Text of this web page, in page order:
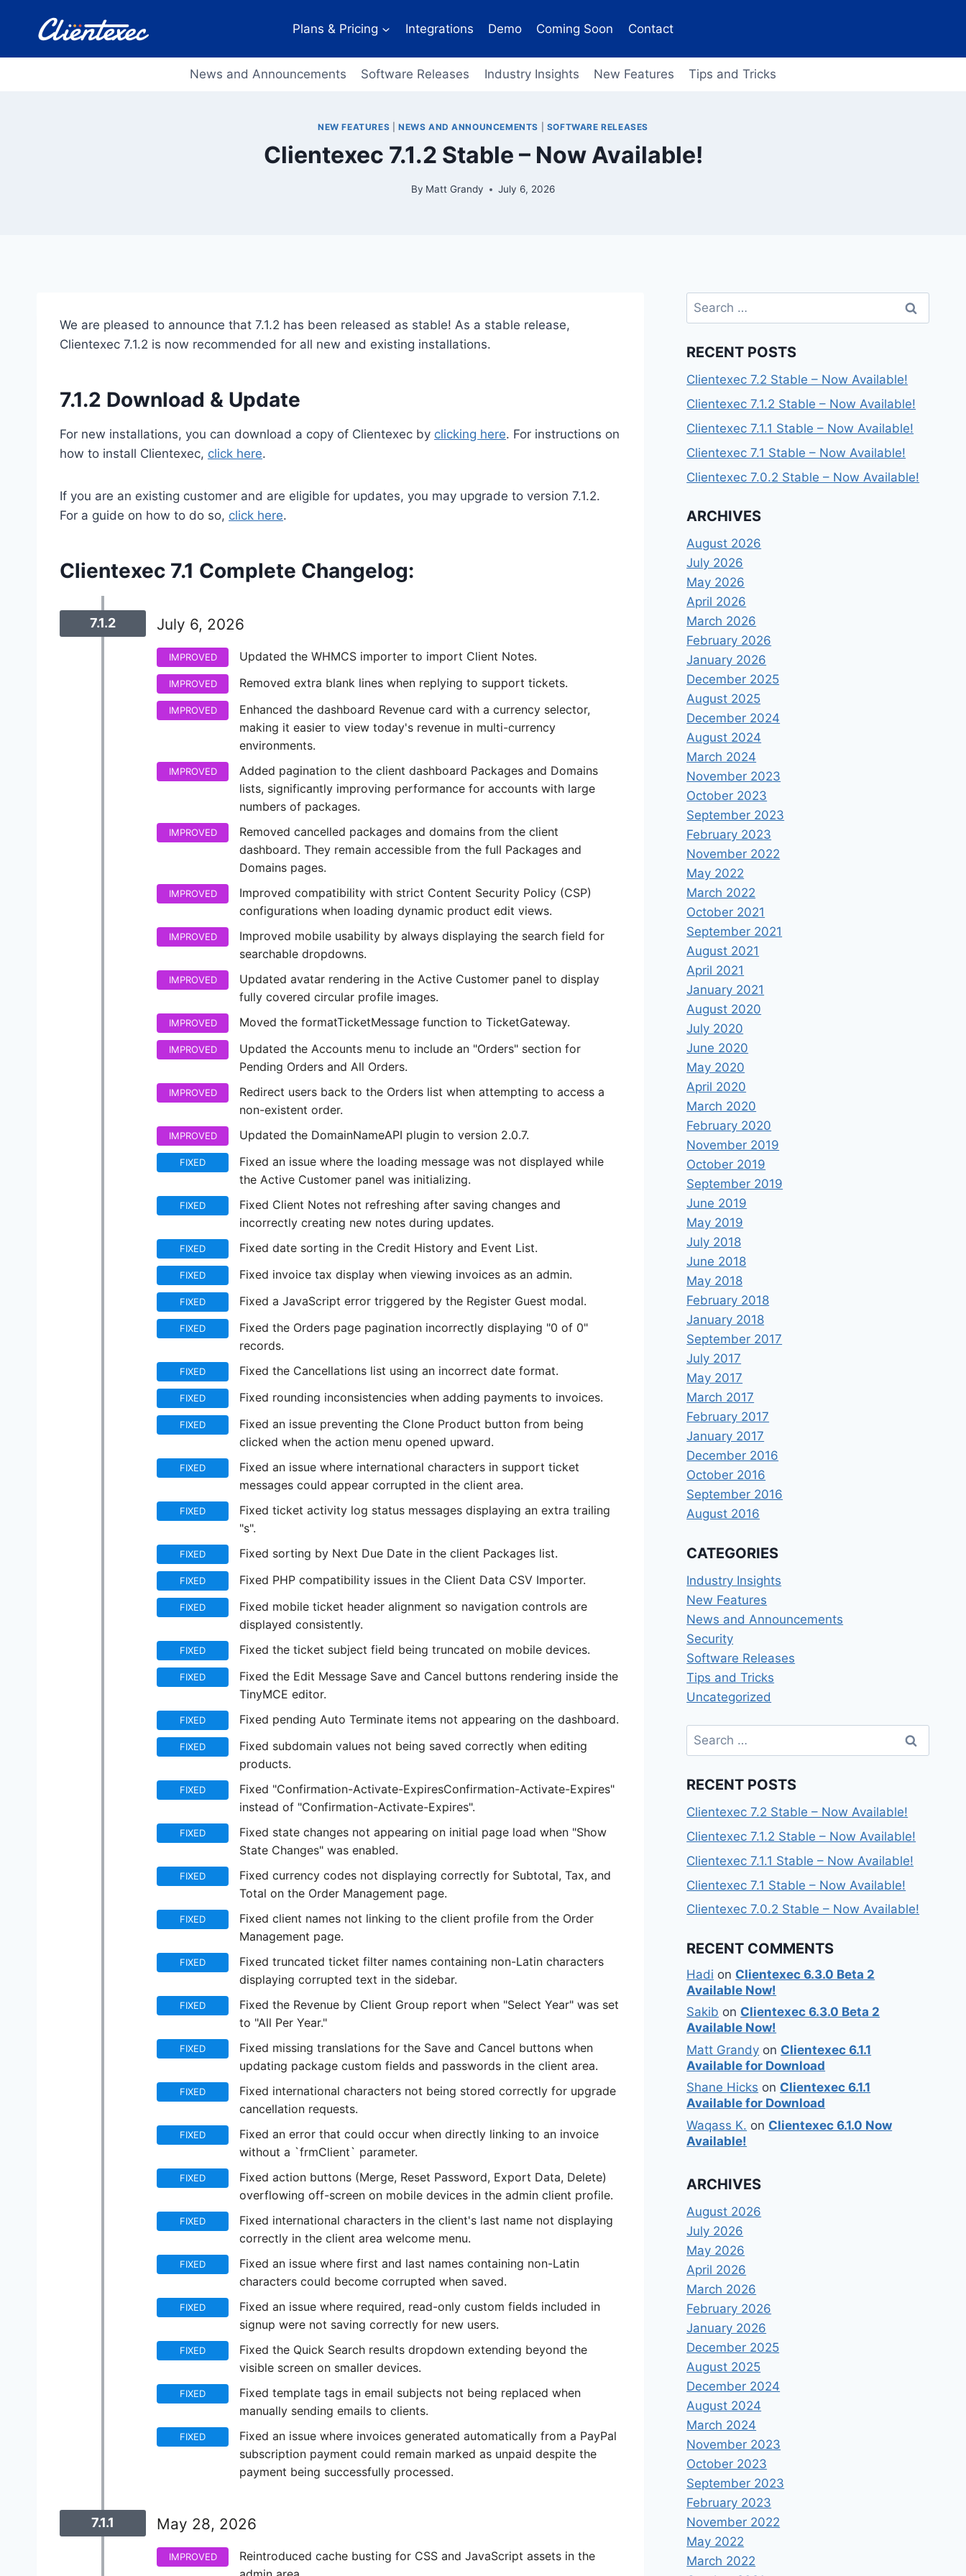
Plans & Pricing Integrations Demo Coming Soon Contact
News and Announcements Software Releases Industry Insights New Features Tips and Tricks
NEW FEATURES NEWS AND ANNOUNCEMENTS SOFTWARE RELEASES
Clientexec 7.1.2 Stable – Now Available!
By Matt Grandy July 6, 2026
We are pleased to announce that 7.1.2 has been released as stable! As a stable release,
Clientexec 7.1.2 is now recommended for all new and existing installations.
7.1.2 Download & Update
For new installations, you can download a copy of Clientexec by clicking here. For instructions on
how to install Clientexec, click here.
If you are an existing customer and are eligible for updates, you may upgrade to version 7.1.2.
For a guide on how to do so, click here.
Clientexec 7.1 Complete Changelog:
7.1.2 July 6, 2026
IMPROVED Updated the WHMCS importer to import Client Notes.
IMPROVED Removed extra blank lines when replying to support tickets.
IMPROVED
Enhanced the dashboard Revenue card with a currency selector,
making it easier to view today's revenue in multi-currency
environments.
IMPROVED
Added pagination to the client dashboard Packages and Domains
lists, significantly improving performance for accounts with large
numbers of packages.
IMPROVED
Removed cancelled packages and domains from the client
dashboard. They remain accessible from the full Packages and
Domains pages.
IMPROVED
Improved compatibility with strict Content Security Policy (CSP)
configurations when loading dynamic product edit views.
IMPROVED
Improved mobile usability by always displaying the search field for
searchable dropdowns.
IMPROVED
Updated avatar rendering in the Active Customer panel to display
fully covered circular profile images.
IMPROVED Moved the formatTicketMessage function to TicketGateway.
IMPROVED
Updated the Accounts menu to include an "Orders" section for
Pending Orders and All Orders.
IMPROVED
Redirect users back to the Orders list when attempting to access a
non-existent order.
IMPROVED Updated the DomainNameAPI plugin to version 2.0.7.
FIXED
Fixed an issue where the loading message was not displayed while
the Active Customer panel was initializing.
FIXED
Fixed Client Notes not refreshing after saving changes and
incorrectly creating new notes during updates.
FIXED Fixed date sorting in the Credit History and Event List.
FIXED Fixed invoice tax display when viewing invoices as an admin.
FIXED Fixed a JavaScript error triggered by the Register Guest modal.
FIXED
Fixed the Orders page pagination incorrectly displaying "0 of 0"
records.
FIXED Fixed the Cancellations list using an incorrect date format.
FIXED Fixed rounding inconsistencies when adding payments to invoices.
FIXED
Fixed an issue preventing the Clone Product button from being
clicked when the action menu opened upward.
FIXED
Fixed an issue where international characters in support ticket
messages could appear corrupted in the client area.
FIXED
Fixed ticket activity log status messages displaying an extra trailing
"s".
FIXED Fixed sorting by Next Due Date in the client Packages list.
FIXED Fixed PHP compatibility issues in the Client Data CSV Importer.
FIXED
Fixed mobile ticket header alignment so navigation controls are
displayed consistently.
FIXED Fixed the ticket subject field being truncated on mobile devices.
FIXED
Fixed the Edit Message Save and Cancel buttons rendering inside the
TinyMCE editor.
FIXED Fixed pending Auto Terminate items not appearing on the dashboard.
FIXED
Fixed subdomain values not being saved correctly when editing
products.
FIXED
Fixed "Confirmation-Activate-ExpiresConfirmation-Activate-Expires"
instead of "Confirmation-Activate-Expires".
FIXED
Fixed state changes not appearing on initial page load when "Show
State Changes" was enabled.
FIXED
Fixed currency codes not displaying correctly for Subtotal, Tax, and
Total on the Order Management page.
FIXED
Fixed client names not linking to the client profile from the Order
Management page.
FIXED
Fixed truncated ticket filter names containing non-Latin characters
displaying corrupted text in the sidebar.
FIXED
Fixed the Revenue by Client Group report when "Select Year" was set
to "All Per Year."
FIXED
Fixed missing translations for the Save and Cancel buttons when
updating package custom fields and passwords in the client area.
FIXED
Fixed international characters not being stored correctly for upgrade
cancellation requests.
FIXED
Fixed an error that could occur when directly linking to an invoice
without a `frmClient` parameter.
FIXED
Fixed action buttons (Merge, Reset Password, Export Data, Delete)
overflowing off-screen on mobile devices in the admin client profile.
FIXED
Fixed international characters in the client's last name not displaying
correctly in the client area welcome menu.
FIXED
Fixed an issue where first and last names containing non-Latin
characters could become corrupted when saved.
FIXED
Fixed an issue where required, read-only custom fields included in
signup were not saving correctly for new users.
FIXED
Fixed the Quick Search results dropdown extending beyond the
visible screen on smaller devices.
FIXED
Fixed template tags in email subjects not being replaced when
manually sending emails to clients.
FIXED
Fixed an issue where invoices generated automatically from a PayPal
subscription payment could remain marked as unpaid despite the
payment being successfully processed.
7.1.1 May 28, 2026
IMPROVED
Reintroduced cache busting for CSS and JavaScript assets in the
Search
for:
RECENT POSTS
Clientexec 7.2 Stable – Now Available!
Clientexec 7.1.2 Stable – Now Available!
Clientexec 7.1.1 Stable – Now Available!
Clientexec 7.1 Stable – Now Available!
Clientexec 7.0.2 Stable – Now Available!
ARCHIVES
August 2026
July 2026
May 2026
April 2026
March 2026
February 2026
January 2026
December 2025
August 2025
December 2024
August 2024
March 2024
November 2023
October 2023
September 2023
February 2023
November 2022
May 2022
March 2022
October 2021
September 2021
August 2021
April 2021
January 2021
August 2020
July 2020
June 2020
May 2020
April 2020
March 2020
February 2020
November 2019
October 2019
September 2019
June 2019
May 2019
July 2018
June 2018
May 2018
February 2018
January 2018
September 2017
July 2017
May 2017
March 2017
February 2017
January 2017
December 2016
October 2016
September 2016
August 2016
CATEGORIES
Industry Insights
New Features
News and Announcements
Security
Software Releases
Tips and Tricks
Uncategorized
Search
for:
RECENT POSTS
Clientexec 7.2 Stable – Now Available!
Clientexec 7.1.2 Stable – Now Available!
Clientexec 7.1.1 Stable – Now Available!
Clientexec 7.1 Stable – Now Available!
Clientexec 7.0.2 Stable – Now Available!
RECENT COMMENTS
Hadi on Clientexec 6.3.0 Beta 2
Available Now!
Sakib on Clientexec 6.3.0 Beta 2
Available Now!
Matt Grandy on Clientexec 6.1.1
Available for Download
Shane Hicks on Clientexec 6.1.1
Available for Download
Waqass K. on Clientexec 6.1.0 Now
Available!
ARCHIVES
August 2026
July 2026
May 2026
April 2026
March 2026
February 2026
January 2026
December 2025
August 2025
December 2024
August 2024
March 2024
November 2023
October 2023
September 2023
February 2023
November 2022
May 2022
March 2022